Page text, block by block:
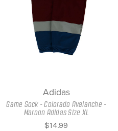
Adidas
Game Sock - Colorado Avalanche -
Maroon Adidas Size XL
$14.99